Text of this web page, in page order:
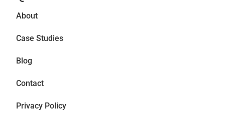
About
Case Studies
Blog
Contact
Privacy Policy